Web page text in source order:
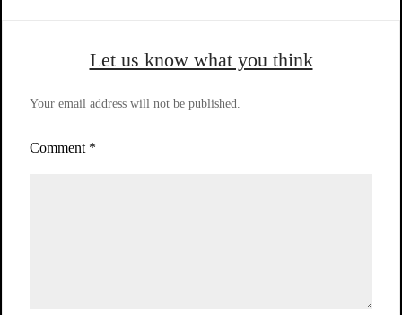
Let us know what you think
Your email address will not be published.
Comment *